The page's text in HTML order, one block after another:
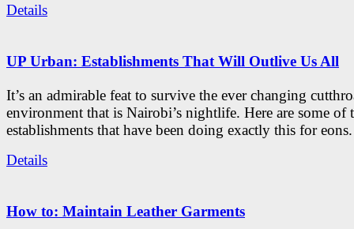
Details
UP Urban: Establishments That Will Outlive Us All
It’s an admirable feat to survive the ever changing
environment that is Nairobi’s nightlife. Here are some of
establishments that have been doing exactly this for eons.
Details
How to: Maintain Leather Garments